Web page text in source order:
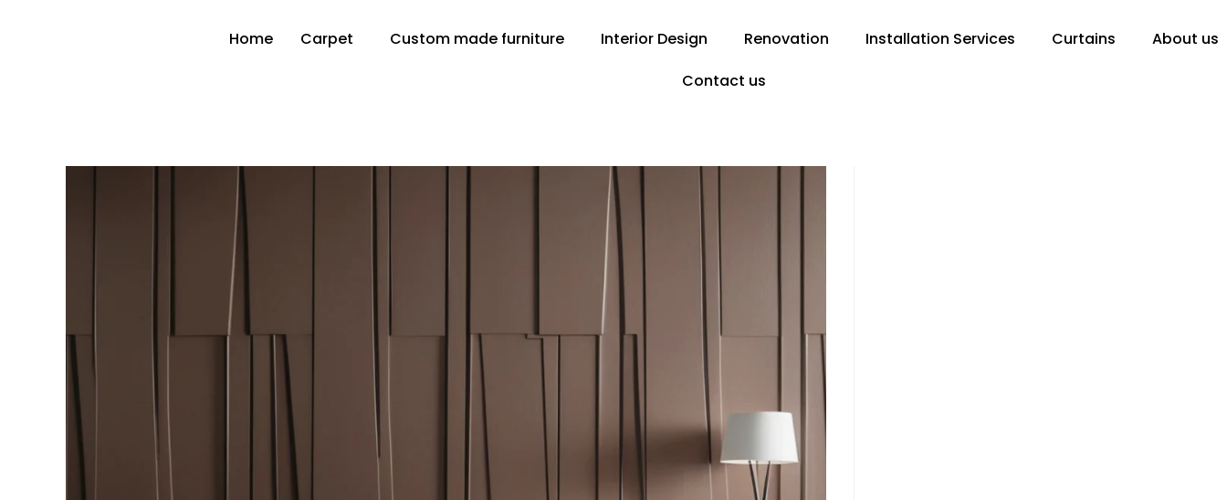
Home Carpet Custom made furniture Interior Design Renovation Installation Services Curtains
About us
Contact us